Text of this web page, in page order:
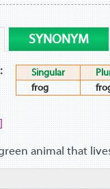
SYNONYM
Singular
frog
animal that